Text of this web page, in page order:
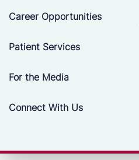
Career Opportunities
Patient Services
For the Media
Connect With Us